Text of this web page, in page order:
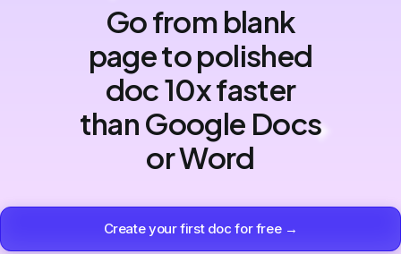
Go from blank
page to polished
doc 10x faster
than Google Docs
or Word
Create your first doc for free →